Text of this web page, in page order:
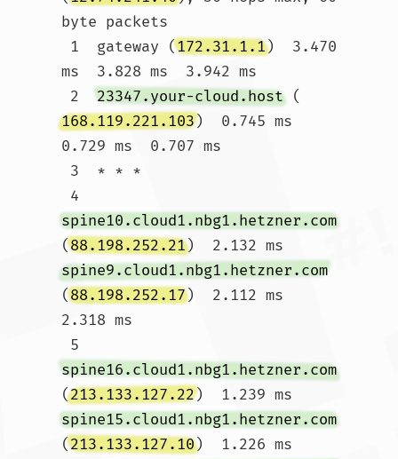
byte packets
1  gateway (172.31.1.1)  3.470
ms  3.828 ms  3.942 ms
2 23347.your-cloud.host (
168.119.221.103)  0.745 ms
0.729 ms  0.707 ms
4
spine10.cloud1.nbg1.hetzner.com
(88.198.252.21)  2.132 ms
spine9.cloud1.nbg1.hetzner.com
(88.198.252.17)  2.112 ms
2.318 ms
5
spine16.cloud1.nbg1.hetzner.com
(213.133.127.22)  1.239 ms
spine15.cloud1.nbg1.hetzner.com
(213.133.127.10)  1.226 ms